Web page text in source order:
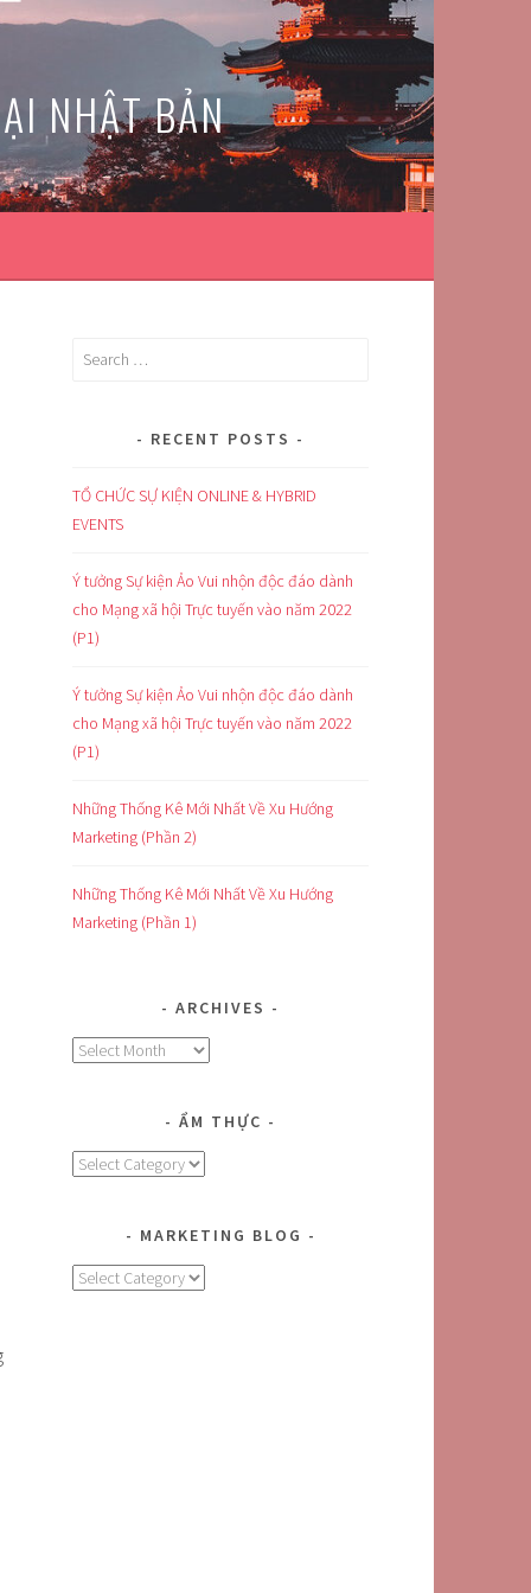
NHẬT BẢN
Search
RECENT POSTS
TỔ CHỨC SỰ KIỆN ONLINE & HYBRID
EVENTS
Ý tưởng Sự kiện Ảo Vui nhộn độc đáo dành
cho Mạng xã hội Trực tuyến vào năm 2022
(P1)
Ý tưởng Sự kiện Ảo Vui nhộn độc đáo dành
cho Mạng xã hội Trực tuyến vào năm 2022
(P1)
Những Thống Kê Mới Nhất Về Xu Hướng
Marketing (Phần 2)
Những Thống Kê Mới Nhất Về Xu Hướng
Marketing (Phần 1)
ARCHIVES
Archives
ẨM THỰC
Ẩm
MARKETING BLOG
MARKETING